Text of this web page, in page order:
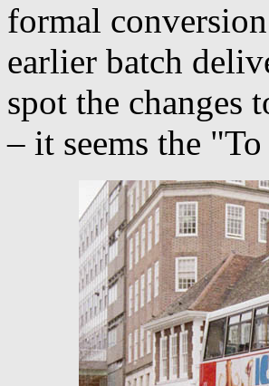
formal
earlier batch
spot the changes
– it seems the